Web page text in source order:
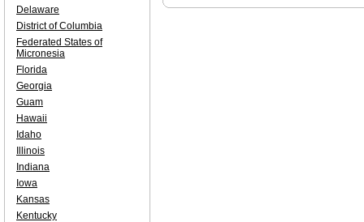
Delaware
District of Columbia
Federated States of
Micronesia
Florida
Georgia
Guam
Hawaii
Idaho
Illinois
Indiana
Iowa
Kansas
Kentucky